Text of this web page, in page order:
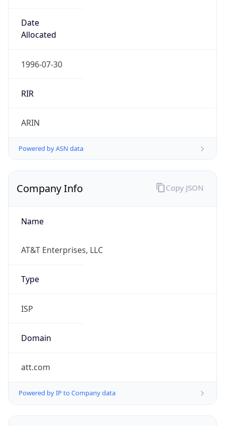
Date
Allocated
1996-07-30
RIR
ARIN
Powered by ASN data
Company Info
Name
AT&T Enterprises, LLC
Type
ISP
Domain
att.com
Powered by IP to Company data
Copy JSON